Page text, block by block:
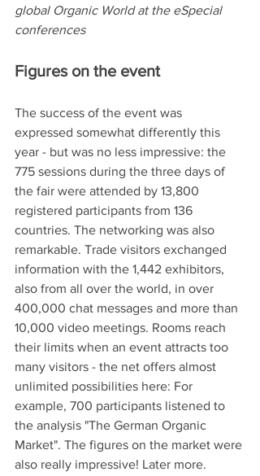
global Organic World at the eSpecial
conferences
Figures on the event
The success of the event was
expressed somewhat differently this
year - but was no less impressive: the
775 sessions during the three days of
the fair were attended by 13,800
registered participants from 136
countries. The networking was also
remarkable. Trade visitors exchanged
information with the 1,442 exhibitors,
also from all over the world, in over
400,000 chat messages and more than
10,000 video meetings. Rooms reach
their limits when an event attracts too
many visitors - the net offers almost
unlimited possibilities here: For
example, 700 participants listened to
the analysis "The German Organic
Market". The figures on the market were
also really impressive! Later more.